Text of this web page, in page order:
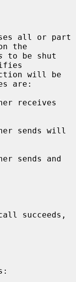
all or part
the
to be shut
are: